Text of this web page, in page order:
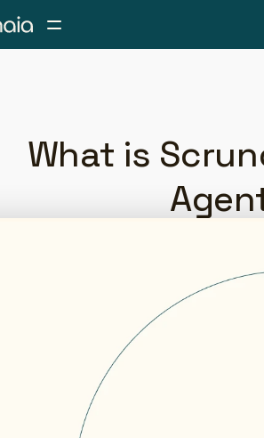
What is